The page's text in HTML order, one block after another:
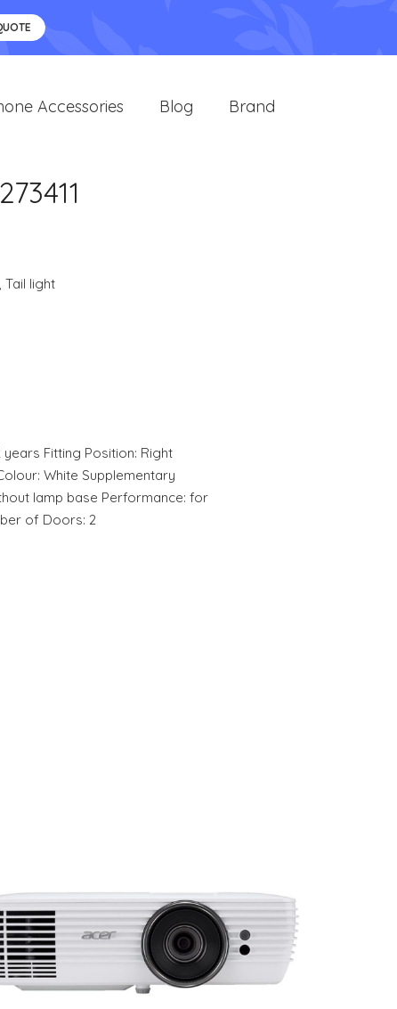
Accessories Blog Brand
, Tail light
Fitting Position: Right
White Supplementary
lamp base Performance: for
of Doors: 2